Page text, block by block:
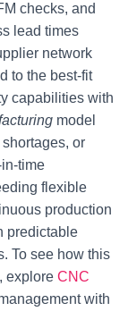
checks, and
lead times
network
to the best-fit
capabilities with
model
or
time
flexible
production
predictable
To see how this
explore CNC
with